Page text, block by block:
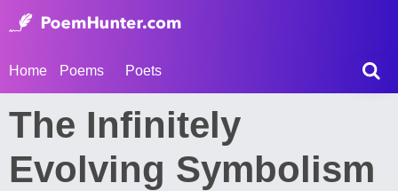
Home Poems Poets
The Infinitely
Evolving Symbolism